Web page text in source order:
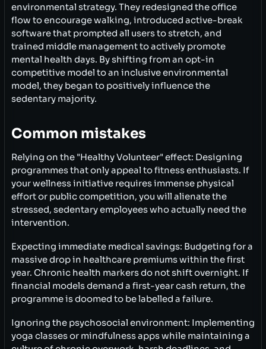
environmental strategy. They redesigned the office
flow to encourage walking, introduced active-break
software that prompted all users to stretch, and
trained middle management to actively promote
mental health days. By shifting from an opt-in
competitive model to an inclusive environmental
model, they began to positively influence the
sedentary majority.
Common mistakes
Relying on the "Healthy Volunteer" effect: Designing
programmes that only appeal to fitness enthusiasts. If
your wellness initiative requires immense physical
effort or public competition, you will alienate the
stressed, sedentary employees who actually need the
intervention.
Expecting immediate medical savings: Budgeting for a
massive drop in healthcare premiums within the first
year. Chronic health markers do not shift overnight. If
financial models demand a first-year cash return, the
programme is doomed to be labelled a failure.
Ignoring the psychosocial environment: Implementing
yoga classes or mindfulness apps while maintaining a